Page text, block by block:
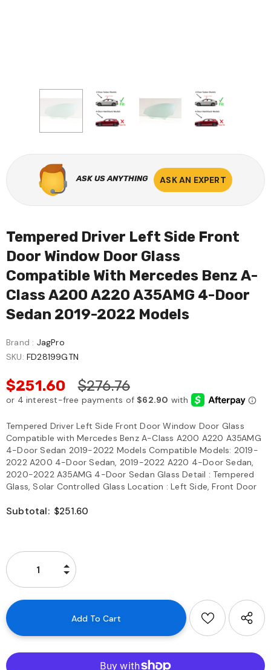
ASK US ANYTHING ASK AN EXPERT
Tempered Driver Left Side Front
Door Window Door Glass
Compatible With Mercedes Benz A-
Class A200 A220 A35AMG 4-Door
Sedan 2019-2022 Models
Brand : JagPro
SKU: FD28199GTN
$251.60 $276.76
Tempered Driver Left Side Front Door Window Door Glass
Compatible with Mercedes Benz A-Class A200 A220 A35AMG
4-Door Sedan 2019-2022 Models Compatible Models: 2019-
2022 A200 4-Door Sedan, 2019-2022 A220 4-Door Sedan,
2020-2022 A35AMG 4-Door Sedan Glass Detail : Tempered
Glass, Solar Controlled Glass Location : Left Side, Front Door
Subtotal: $251.60